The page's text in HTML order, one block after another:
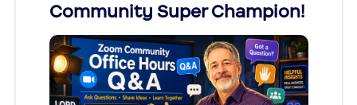
Community Super Champion!